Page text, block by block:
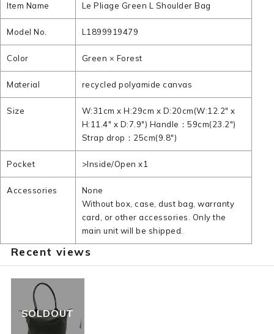
Item Name Le Pliage Green L Shoulder Bag
Model No. L1899919479
Color Green × Forest
Material recycled polyamide canvas
Size
W:31cm x H:29cm x D:20cm(W:12.2" x
H:11.4" x D:7.9") Handle：59cm(23.2")
Strap drop：25cm(9.8")
Pocket >Inside/Open x1
Accessories
None
Without box, case, dust bag, warranty
card, or other accessories. Only the
main unit will be shipped.
Recent views
SOLDOUT